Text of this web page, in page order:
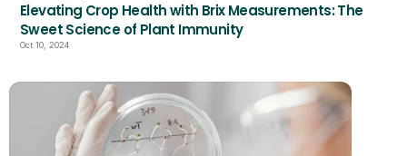
Elevating Crop Health with Brix Measurements: The
Sweet Science of Plant Immunity
Oct 10, 2024